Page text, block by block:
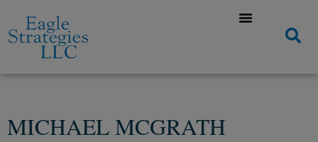
MICHAEL MCGRATH